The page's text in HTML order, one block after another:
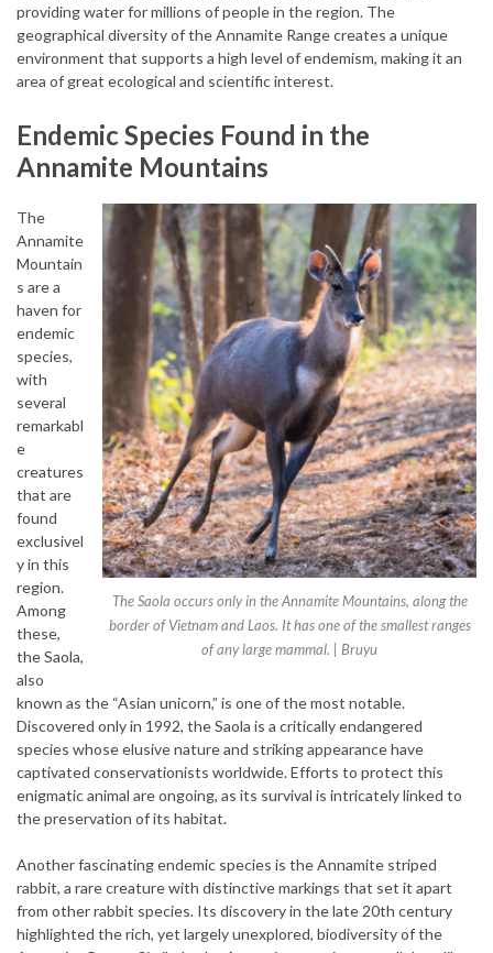
providing water for millions of people in the region. The
geographical diversity of the Annamite Range creates a unique
environment that supports a high level of endemism, making it an
area of great ecological and scientific interest.
Endemic Species Found in the
Annamite Mountains
The Saola occurs only in the Annamite Mountains, along the
border of Vietnam and Laos. It has one of the smallest ranges
of any large mammal. | Bruyu
The
Annamite
Mountain
s are a
haven for
endemic
species,
with
several
remarkabl
e
creatures
that are
found
exclusivel
y in this
region.
Among
these,
the Saola,
also
known as the “Asian unicorn,” is one of the most notable.
Discovered only in 1992, the Saola is a critically endangered
species whose elusive nature and striking appearance have
captivated conservationists worldwide. Efforts to protect this
enigmatic animal are ongoing, as its survival is intricately linked to
the preservation of its habitat.
Another fascinating endemic species is the Annamite striped
rabbit, a rare creature with distinctive markings that set it apart
from other rabbit species. Its discovery in the late 20th century
highlighted the rich, yet largely unexplored, biodiversity of the